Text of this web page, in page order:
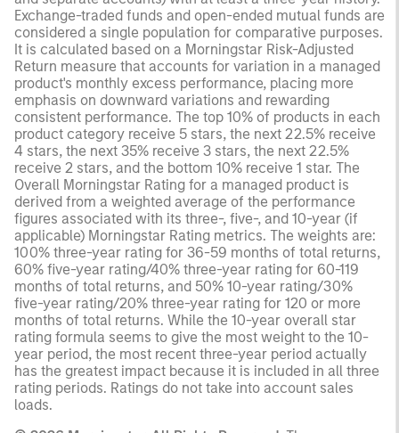
Exchange-traded funds and open-ended mutual funds are
considered a single population for comparative purposes.
It is calculated based on a Morningstar Risk-Adjusted
Return measure that accounts for variation in a managed
product's monthly excess performance, placing more
emphasis on downward variations and rewarding
consistent performance. The top 10% of products in each
product category receive 5 stars, the next 22.5% receive
4 stars, the next 35% receive 3 stars, the next 22.5%
receive 2 stars, and the bottom 10% receive 1 star. The
Overall Morningstar Rating for a managed product is
derived from a weighted average of the performance
figures associated with its three-, five-, and 10-year (if
applicable) Morningstar Rating metrics. The weights are:
100% three-year rating for 36-59 months of total returns,
60% five-year rating/40% three-year rating for 60-119
months of total returns, and 50% 10-year rating/30%
five-year rating/20% three-year rating for 120 or more
months of total returns. While the 10-year overall star
rating formula seems to give the most weight to the 10-
year period, the most recent three-year period actually
has the greatest impact because it is included in all three
rating periods. Ratings do not take into account sales
loads.